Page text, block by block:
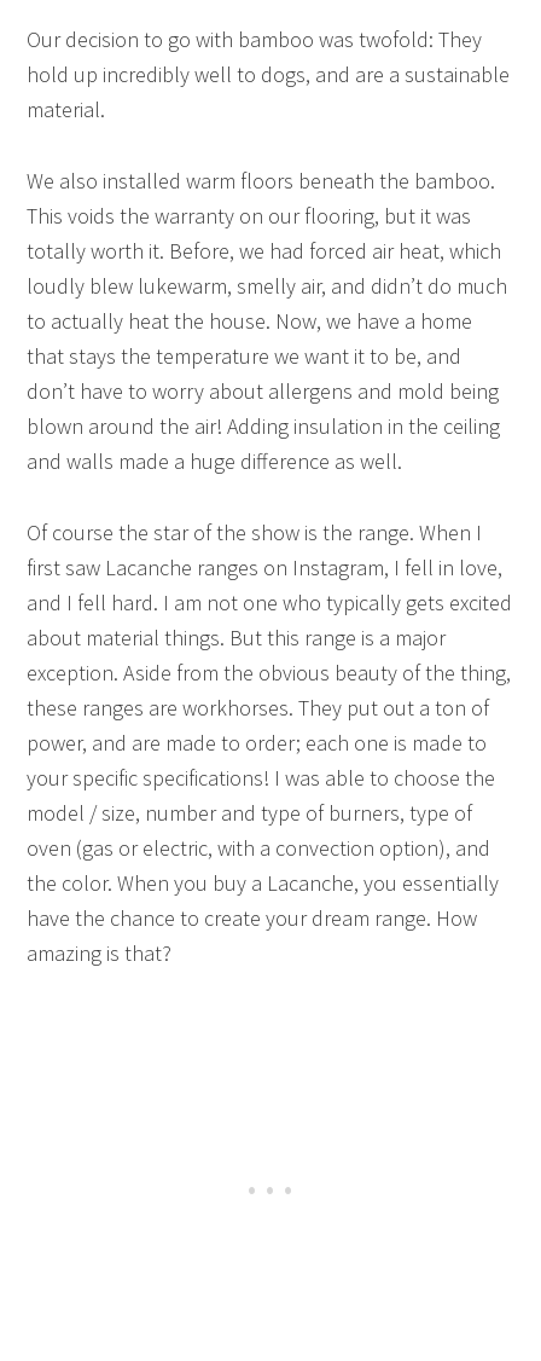
Our decision to go with bamboo was twofold: They
hold up incredibly well to dogs, and are a sustainable
material.
We also installed warm floors beneath the bamboo.
This voids the warranty on our flooring, but it was
totally worth it. Before, we had forced air heat, which
loudly blew lukewarm, smelly air, and didn’t do much
to actually heat the house. Now, we have a home
that stays the temperature we want it to be, and
don’t have to worry about allergens and mold being
blown around the air! Adding insulation in the ceiling
and walls made a huge difference as well.
Of course the star of the show is the range. When I
first saw Lacanche ranges on Instagram, I fell in love,
and I fell hard. I am not one who typically gets excited
about material things. But this range is a major
exception. Aside from the obvious beauty of the thing,
these ranges are workhorses. They put out a ton of
power, and are made to order; each one is made to
your specific specifications! I was able to choose the
model / size, number and type of burners, type of
oven (gas or electric, with a convection option), and
the color. When you buy a Lacanche, you essentially
have the chance to create your dream range. How
amazing is that?